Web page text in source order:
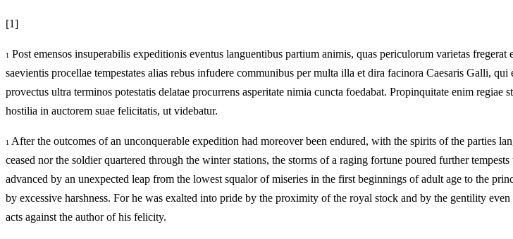
[1]
1 Post emensos insuperabilis expeditionis eventus languentibus partium animis, quas periculorum varietas
saevientis procellae tempestates alias rebus infudere communibus per multa illa et dira facinora Caesaris Galli,
provectus ultra terminos potestatis delatae procurrens asperitate nimia cuncta foedabat. Propinquitate enim
hostilia in auctorem suae felicitatis, ut videbatur.
1 After the outcomes of an unconquerable expedition had moreover been endured, with the spirits of the parties
ceased nor the soldier quartered through the winter stations, the storms of a raging fortune poured further
advanced by an unexpected leap from the lowest squalor of miseries in the first beginnings of adult age to the
by excessive harshness. For he was exalted into pride by the proximity of the royal stock and by the gentility
acts against the author of his felicity.